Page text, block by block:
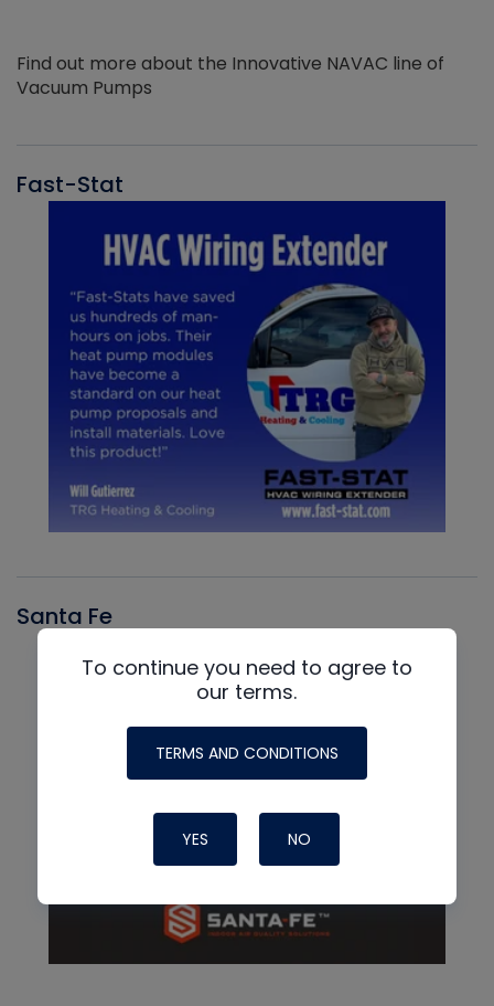
Find out more about the Innovative NAVAC line of
Vacuum Pumps
Fast-Stat
Santa Fe
To continue you need to agree to
our terms.
TERMS AND CONDITIONS
YES NO